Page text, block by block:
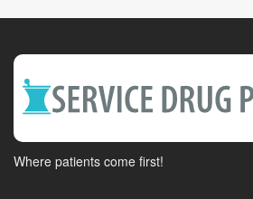
Where patients come first!